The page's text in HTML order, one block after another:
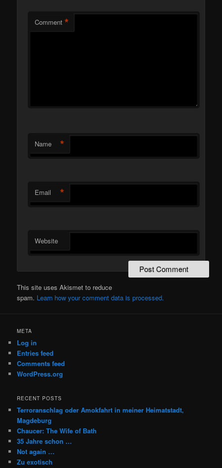
Comment *
Name *
Email *
Website
This site uses Akismet to reduce
spam. Learn how your comment data is processed.
META
Log in
Entries feed
Comments feed
WordPress.org
RECENT POSTS
Terroranschlag oder Amokfahrt in meiner Heimatstadt,
Magdeburg
Chaucer: The Wife of Bath
35 Jahre schon …
Not again …
Zu exotisch